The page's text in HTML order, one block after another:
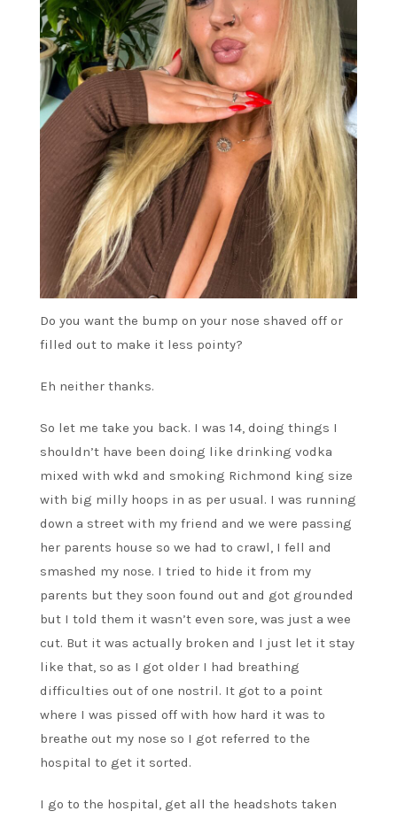
Do you want the bump on your nose shaved off or
filled out to make it less pointy?
Eh neither thanks.
So let me take you back. I was 14, doing things I
shouldn’t have been doing like drinking vodka
mixed with wkd and smoking Richmond king size
with big milly hoops in as per usual. I was running
down a street with my friend and we were passing
her parents house so we had to crawl, I fell and
smashed my nose. I tried to hide it from my
parents but they soon found out and got grounded
but I told them it wasn’t even sore, was just a wee
cut. But it was actually broken and I just let it stay
like that, so as I got older I had breathing
difficulties out of one nostril. It got to a point
where I was pissed off with how hard it was to
breathe out my nose so I got referred to the
hospital to get it sorted.
I go to the hospital, get all the headshots taken